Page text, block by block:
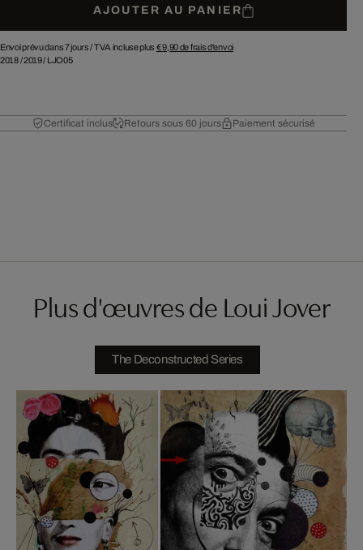
AJOUTER AU PANIER
Envoi prévu dans 7 jours /TVA incluse plus € 9,90de frais d'envoi
2018/2019/ LJO05
Certificat inclus Retours sous 60 jours Paiement sécurisé
Plus d'œuvres de Loui Jover
The Deconstructed Series